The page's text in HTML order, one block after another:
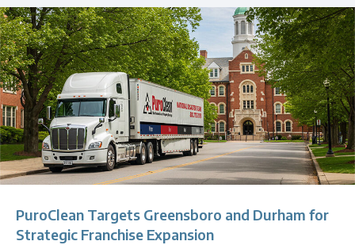
PuroClean Targets Greensboro and Durham for
Strategic Franchise Expansion